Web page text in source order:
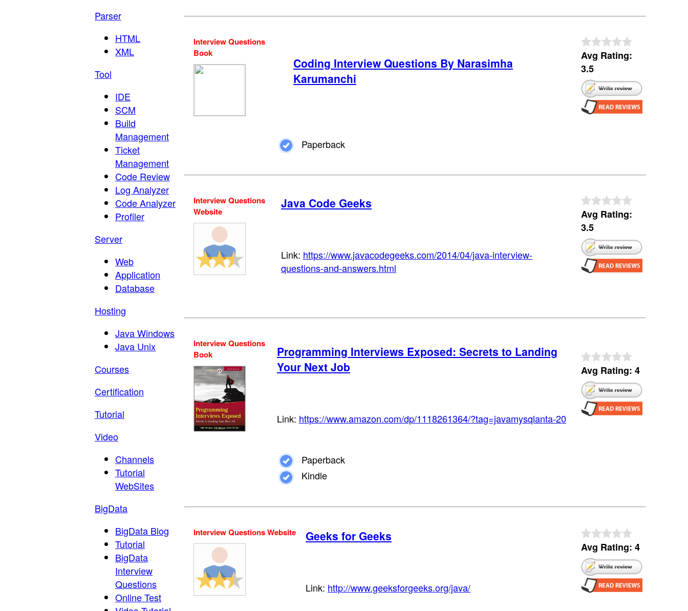
Parser
HTML
XML
Tool
IDE
SCM
Build
Management
Ticket
Management
Code Review
Log Analyzer
Code Analyzer
Profiler
Server
Web
Application
Database
Hosting
Java Windows
Java Unix
Courses
Certification
Tutorial
Video
Channels
Tutorial
WebSites
BigData
BigData Blog
Tutorial
BigData
Interview
Questions
Online Test
Interview Questions
Book
Coding Interview Questions By Narasimha
Karumanchi
Avg Rating:
3.5
Paperback
Interview Questions
Website
Java Code Geeks
Link: https://www.javacodegeeks.com/2014/04/java-interview-
questions-and-answers.html
Avg Rating:
3.5
Interview Questions
Book
Programming Interviews Exposed: Secrets to Landing
Your Next Job
Link: https://www.amazon.com/dp/1118261364/?tag=javamysqlanta-20
Avg Rating: 4
Paperback
Kindle
Interview Questions Website Geeks for Geeks
Link: http://www.geeksforgeeks.org/java/
Avg Rating: 4